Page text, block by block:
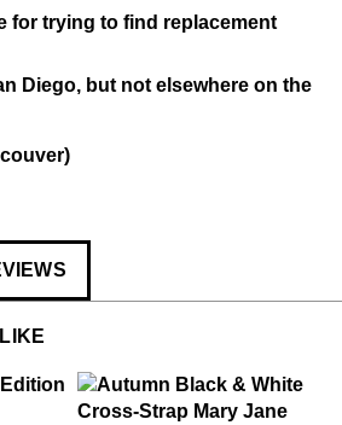
for trying to find replacement
Diego, but not elsewhere on the